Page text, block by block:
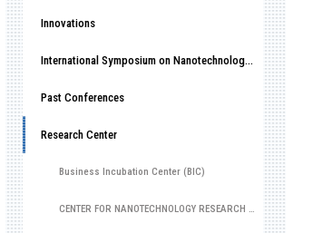
Innovations
International Symposium on Nanotechnology, 2022 (ISN2022)
Past Conferences
Research Center
Business Incubation Center (BIC)
CENTER FOR NANOTECHNOLOGY RESEARCH (CNR)